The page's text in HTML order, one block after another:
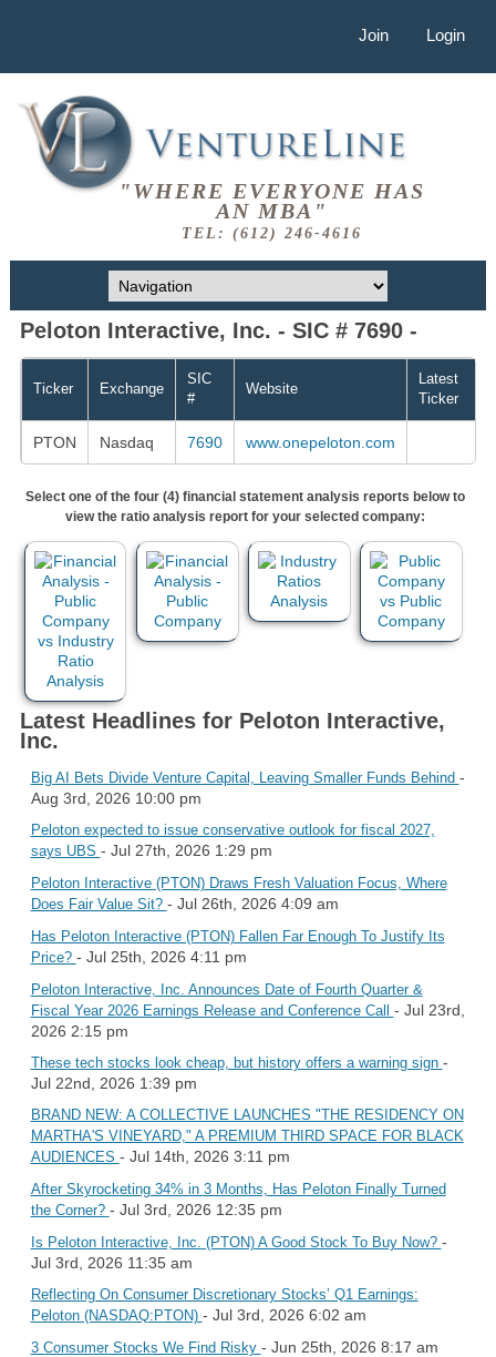
Join Login
"WHERE EVERYONE HAS
AN MBA"
TEL: (612) 246-4616
Peloton Interactive, Inc. - SIC # 7690 -
Ticker Exchange
SIC
#
Website
Latest
Ticker
PTON Nasdaq 7690 www.onepeloton.com
Select one of the four (4) financial statement analysis reports below to
view the ratio analysis report for your selected company:
Latest Headlines for Peloton Interactive,
Inc.
Big AI Bets Divide Venture Capital, Leaving Smaller Funds Behind -
Aug 3rd, 2026 10:00 pm
Peloton expected to issue conservative outlook for fiscal 2027,
says UBS - Jul 27th, 2026 1:29 pm
Peloton Interactive (PTON) Draws Fresh Valuation Focus, Where
Does Fair Value Sit? - Jul 26th, 2026 4:09 am
Has Peloton Interactive (PTON) Fallen Far Enough To Justify Its
Price? - Jul 25th, 2026 4:11 pm
Peloton Interactive, Inc. Announces Date of Fourth Quarter &
Fiscal Year 2026 Earnings Release and Conference Call - Jul 23rd,
2026 2:15 pm
These tech stocks look cheap, but history offers a warning sign -
Jul 22nd, 2026 1:39 pm
BRAND NEW: A COLLECTIVE LAUNCHES "THE RESIDENCY ON
MARTHA'S VINEYARD," A PREMIUM THIRD SPACE FOR BLACK
AUDIENCES - Jul 14th, 2026 3:11 pm
After Skyrocketing 34% in 3 Months, Has Peloton Finally Turned
the Corner? - Jul 3rd, 2026 12:35 pm
Is Peloton Interactive, Inc. (PTON) A Good Stock To Buy Now? -
Jul 3rd, 2026 11:35 am
Reflecting On Consumer Discretionary Stocks’ Q1 Earnings:
Peloton (NASDAQ:PTON) - Jul 3rd, 2026 6:02 am
3 Consumer Stocks We Find Risky - Jun 25th, 2026 8:17 am